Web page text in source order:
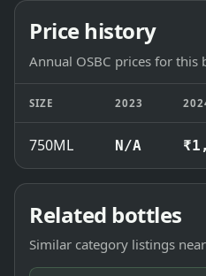
Price history
Annual OSBC prices for this
SIZE 2023
750ML N/A
Related bottles
Similar category listings